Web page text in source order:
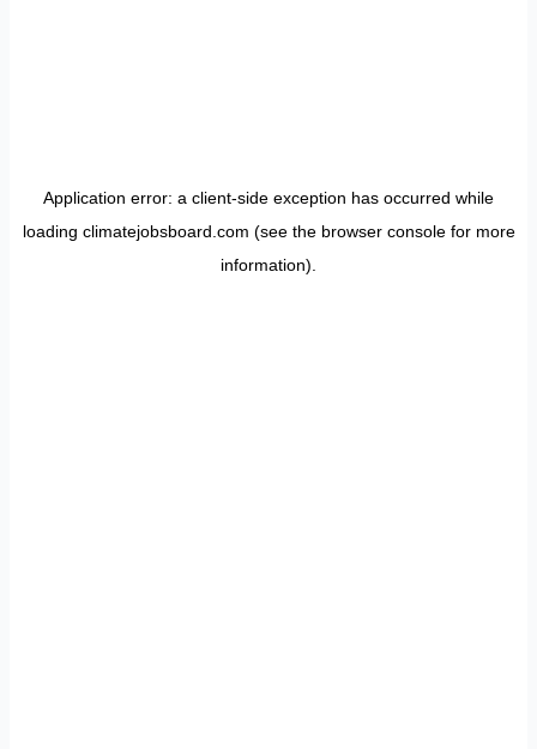
Application error: a client-side exception has occurred while
loading climatejobsboard.com (see the browser consolefor more
information).